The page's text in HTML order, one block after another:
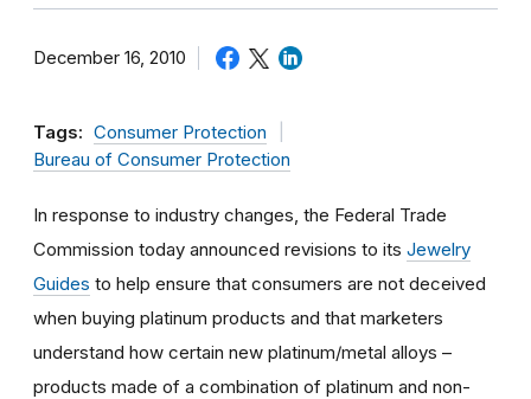
December 16, 2010
Tags: Consumer Protection
Bureau of Consumer Protection
In response to industry changes, the Federal Trade
Commission today announced revisions to its Jewelry
Guides to help ensure that consumers are not deceived
when buying platinum products and that marketers
understand how certain new platinum/metal alloys –
products made of a combination of platinum and non-